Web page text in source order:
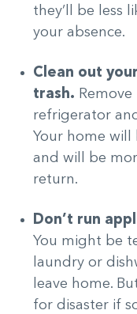
they’ll be less
your absence.
Clean out
trash.
refrigerator
Your home will
and will be
return.
Don’t run
You might be
laundry or
leave home.
for disaster if